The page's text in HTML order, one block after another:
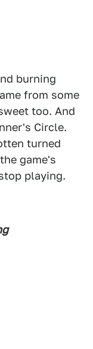
burning
from some
too. And
Circle.
turned
game's
playing.